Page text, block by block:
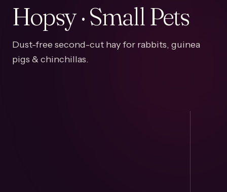
Hopsy · Small Pets
Dust-free second-cut hay for rabbits, guinea
pigs & chinchillas.